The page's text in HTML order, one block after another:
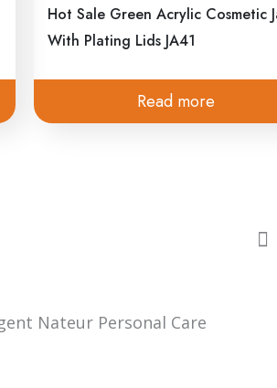
Hot Sale Green Acrylic Cosmetic
With Plating Lids JA41
Read more